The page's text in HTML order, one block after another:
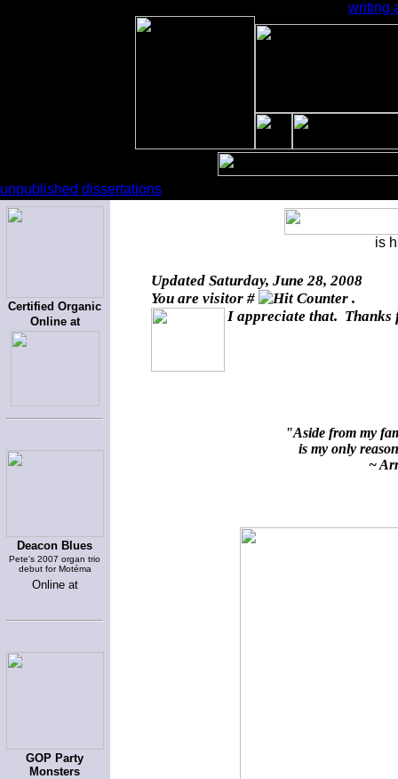
writing
unpublished dissertations
Certified Organic
Online at
Deacon Blues
Pete's 2007 organ trio
debut for Motéma
Online at
GOP Party
Monsters
is
Updated Saturday, June 28, 2008
You are visitor #
.
I appreciate that. Thanks
"Aside from my
is my only
~